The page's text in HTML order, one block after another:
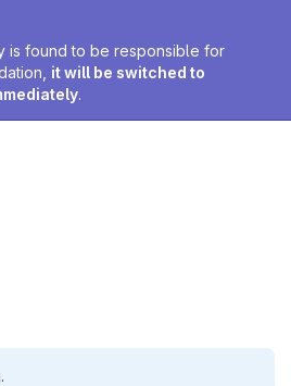
is found to be responsible for
it will be switched to
.